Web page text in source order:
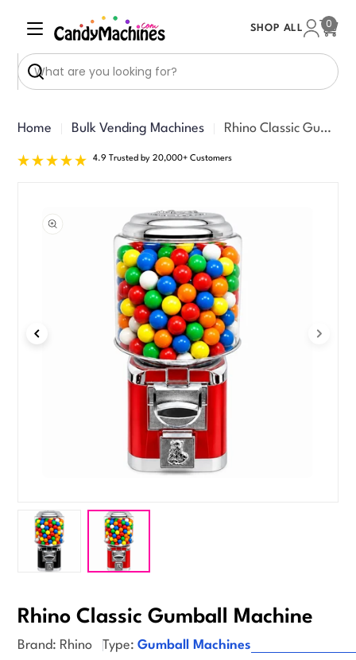
content
Search
SHOP ALL
Cart
0
Home Bulk Vending Machines Rhino Classic Gumball Machine
4.9 Trusted by 20,000+ Customers
Open media 1 in modal
Rhino Classic Gumball Machine
Brand: Rhino Type: Gumball Machines